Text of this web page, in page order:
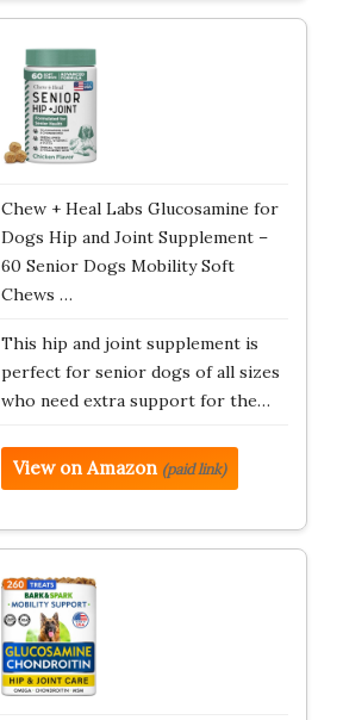
Chew + Heal Labs Glucosamine for
Dogs Hip and Joint Supplement –
60 Senior Dogs Mobility Soft
Chews …
This hip and joint supplement is
perfect for senior dogs of all sizes
who need extra support for the…
View on Amazon (paid link)